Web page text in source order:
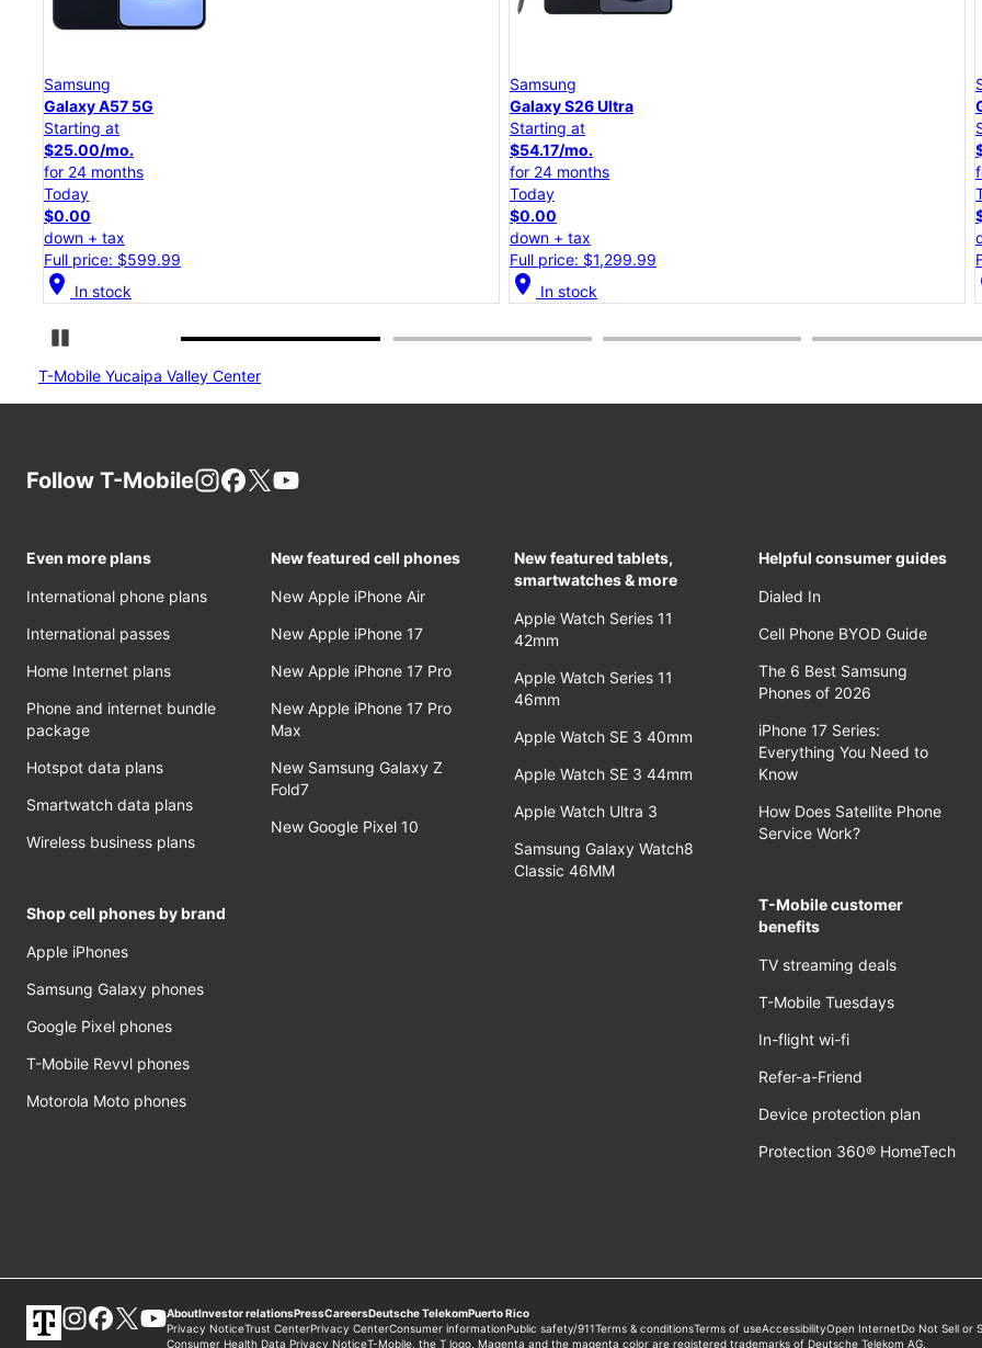
Samsung
Galaxy S26 Ultra
Starting at
$54.17/mo.
for 24 months
Today
$0.00
down + tax
Full price: $1,299.99
location_on In stock
Samsung
Galaxy S26+
Starting at
$45.84/mo.
for 24 months
Today
$0.00
down + tax
Full price: $1,099.99
location_on In stock
T-Mobile Yucaipa Valley Center